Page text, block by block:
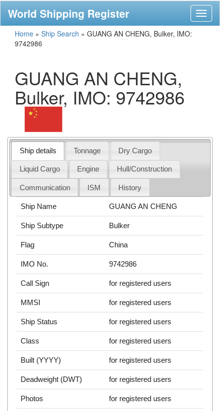
World Shipping Register
Home » Ship Search » GUANG AN CHENG, Bulker, IMO:
9742986
GUANG AN CHENG,
Bulker, IMO: 9742986
Ship details Tonnage Dry Cargo
Liquid Cargo Engine Hull/Construction
Communication ISM History
Ship Name GUANG AN CHENG
Ship Subtype Bulker
Flag China
IMO No. 9742986
Call Sign for registered users
MMSI for registered users
Ship Status for registered users
Class for registered users
Built (YYYY) for registered users
Deadweight (DWT) for registered users
Photos for registered users